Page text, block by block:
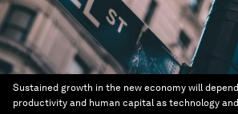
Sustained growth in the new economy will
productivity and human capital as technology